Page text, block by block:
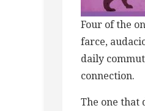
Four of the
farce,
daily
connection.
The one that